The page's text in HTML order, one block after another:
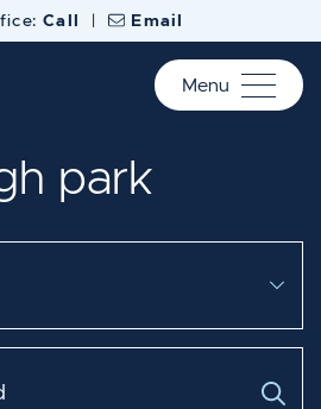
Call | Email
Estate
Menu
park